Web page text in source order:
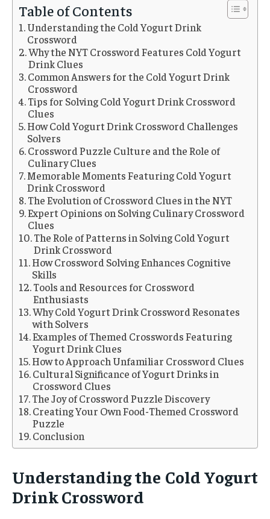
Table of Contents
Understanding the Cold Yogurt Drink
Crossword
Why the NYT Crossword Features Cold Yogurt
Drink Clues
Common Answers for the Cold Yogurt Drink
Crossword
Tips for Solving Cold Yogurt Drink Crossword
Clues
How Cold Yogurt Drink Crossword Challenges
Solvers
Crossword Puzzle Culture and the Role of
Culinary Clues
Memorable Moments Featuring Cold Yogurt
Drink Crossword
The Evolution of Crossword Clues in the NYT
Expert Opinions on Solving Culinary Crossword
Clues
The Role of Patterns in Solving Cold Yogurt
Drink Crossword
How Crossword Solving Enhances Cognitive
Skills
Tools and Resources for Crossword
Enthusiasts
Why Cold Yogurt Drink Crossword Resonates
with Solvers
Examples of Themed Crosswords Featuring
Yogurt Drink Clues
How to Approach Unfamiliar Crossword Clues
Cultural Significance of Yogurt Drinks in
Crossword Clues
The Joy of Crossword Puzzle Discovery
Creating Your Own Food-Themed Crossword
Puzzle
Conclusion
Understanding the Cold Yogurt
Drink Crossword